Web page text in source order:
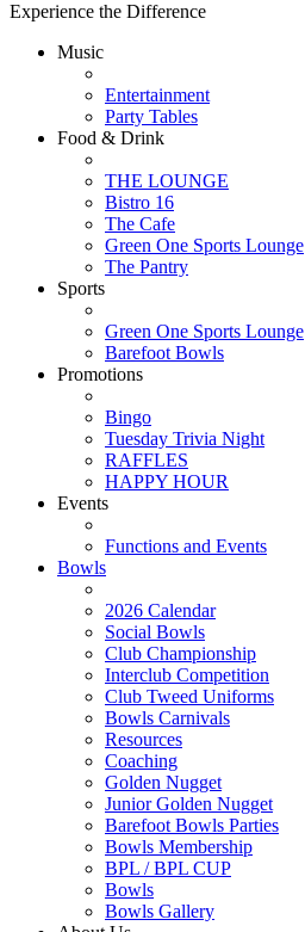
Experience the Difference
Music
Entertainment
Party Tables
Food & Drink
THE LOUNGE
Bistro 16
The Cafe
Green One Sports Lounge
The Pantry
Sports
Green One Sports Lounge
Barefoot Bowls
Promotions
Bingo
Tuesday Trivia Night
RAFFLES
HAPPY HOUR
Events
Functions and Events
Bowls
2026 Calendar
Social Bowls
Club Championship
Interclub Competition
Club Tweed Uniforms
Bowls Carnivals
Resources
Coaching
Golden Nugget
Junior Golden Nugget
Barefoot Bowls Parties
Bowls Membership
BPL / BPL CUP
Bowls
Bowls Gallery